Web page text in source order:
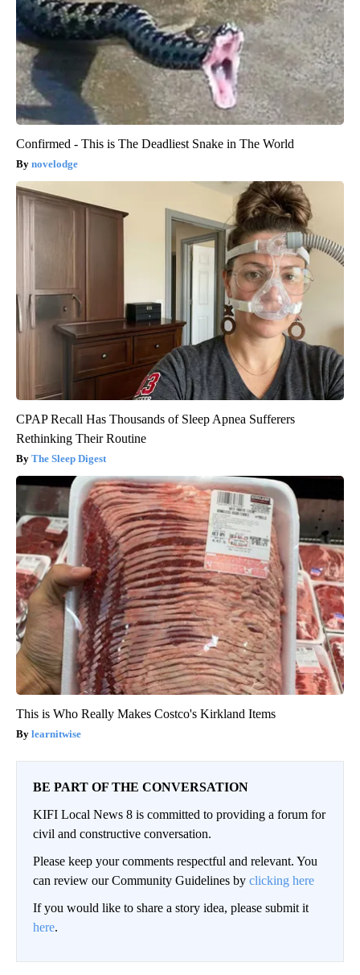
Confirmed - This is The Deadliest Snake in The World
novelodge
CPAP Recall Has Thousands of Sleep Apnea Sufferers
Rethinking Their Routine
The Sleep Digest
This is Who Really Makes Costco's Kirkland Items
learnitwise
BE PART OF THE CONVERSATION
KIFI Local News 8 is committed to providing a forum for
civil and constructive conversation.
Please keep your comments respectful and relevant. You
can review our Community Guidelines by clicking here
If you would like to share a story idea, please submit it
here.